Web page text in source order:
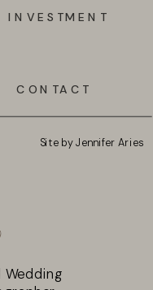
Site by Jennifer Aries
Wedding
INVESTMENT
CONTACT